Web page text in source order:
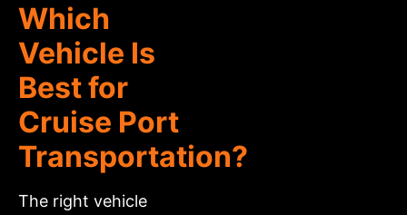
Which
Vehicle Is
Best for
Cruise Port
Transportation?
The right vehicle